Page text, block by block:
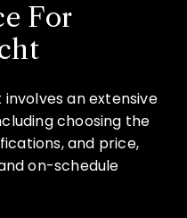
For
an extensive
choosing the
and price,
on-schedule